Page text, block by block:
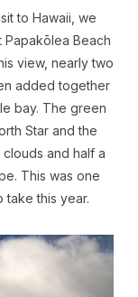
to Hawaii, we
Beach
view, nearly two
added together
bay. The green
Star and the
and half a
This was one
take this year.